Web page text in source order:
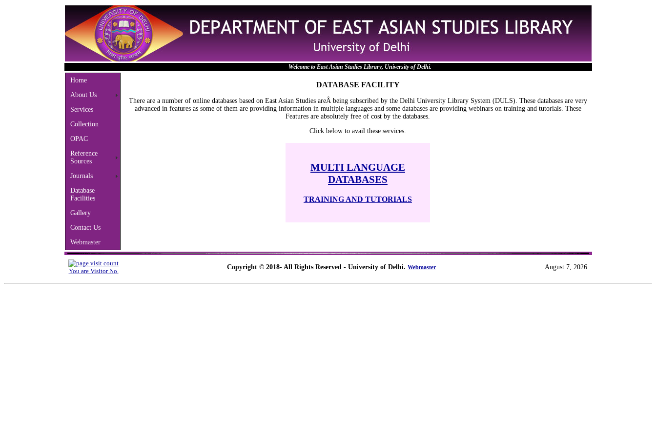
Welcome to East Asian Studies Library, University of Delhi.
Home
About Us
Services
Collection
OPAC
Reference
Sources
Journals
Database
Facilities
Gallery
Contact Us
Webmaster
DATABASE FACILITY
There are a number of online databases based on East Asian Studies areÂ being subscribed by the Delhi University Library System (DULS). These databases are very
advanced in features as some of them are providing information in multiple languages and some databases are providing webinars on training and tutorials. These
Features are absolutely free of cost by the databases.
Click below to avail these services.
MULTI LANGUAGE
DATABASES
TRAINING AND TUTORIALS
You are Visitor No.
Copyright © 2018- All Rights Reserved - University of Delhi. Webmaster August 7, 2026